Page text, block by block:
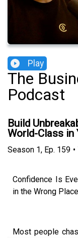
Play
The
Podcast
Build
World-Class in
Season 1, Ep. 159 •
Confidence Is
in the Wrong Place
Most people